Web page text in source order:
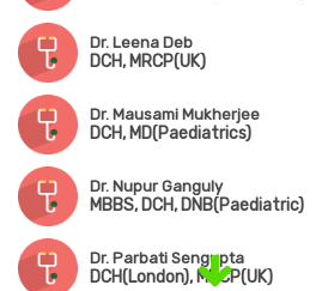
Dr. Leena Deb
DCH, MRCP(UK)
Dr. Mausami Mukherjee
DCH, MD(Paediatrics)
Dr. Nupur Ganguly
MBBS, DCH, DNB(Paediatric)
Dr. Parbati Sengupta
DCH(London), MRCP(UK)